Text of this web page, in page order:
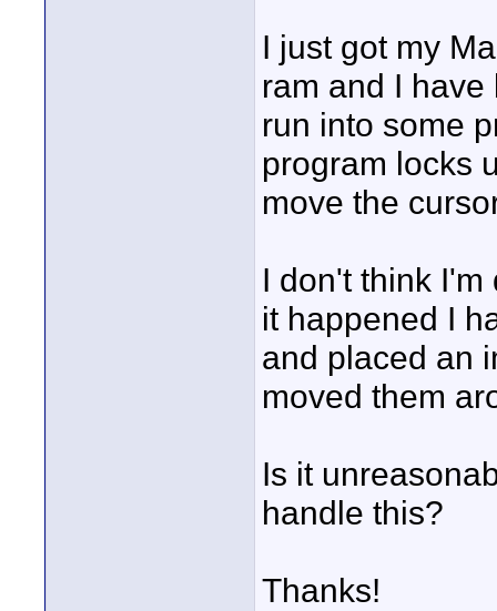
I just got my
ram and I
run into some
program locks
move the
I don't think
it happened I
and placed an
moved them
Is it
handle this?
Thanks!